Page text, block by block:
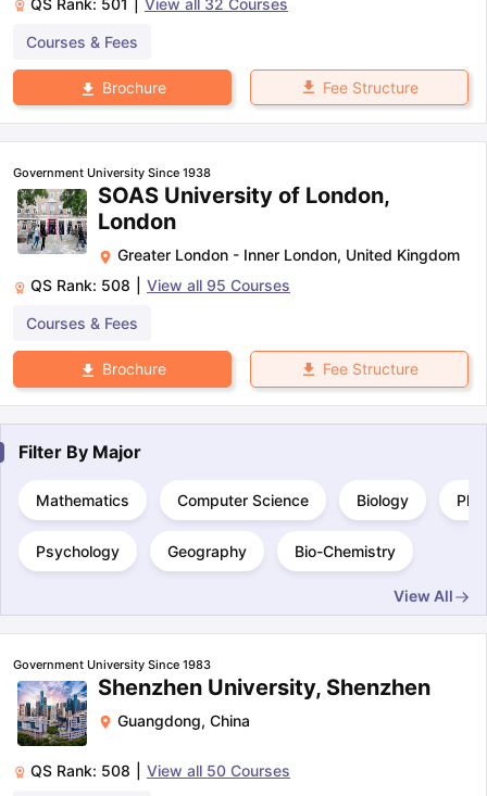
QS Rank: 501 View all 32 Courses
Courses & Fees
Brochure Fee Structure
Government University Since 1938
SOAS University of London,
London
Greater London - Inner London, United Kingdom
QS Rank: 508 View all 95 Courses
Courses & Fees
Brochure Fee Structure
Filter By Major
Mathematics Computer Science Biology
Psychology Geography Bio-Chemistry
View All
Government University Since 1983
Shenzhen University, Shenzhen
Guangdong, China
QS Rank: 508 View all 50 Courses